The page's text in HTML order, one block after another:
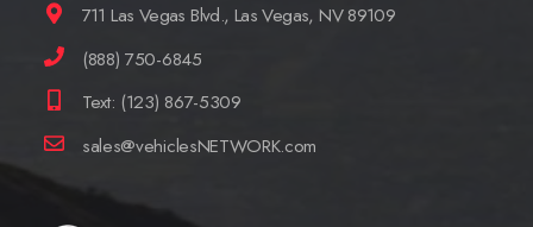
711 Las Vegas Blvd., Las Vegas, NV 89109
(888) 750-6845
Text: (123) 867-5309
sales@vehiclesNETWORK.com